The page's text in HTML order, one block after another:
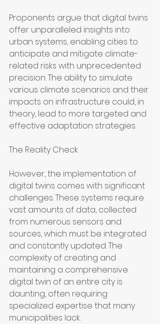
Proponents argue that digital twins
offer unparalleled insights into
urban systems, enabling cities to
anticipate and mitigate climate-
related risks with unprecedented
precision. The ability to simulate
various climate scenarios and their
impacts on infrastructure could, in
theory, lead to more targeted and
effective adaptation strategies.
The Reality Check
However, the implementation of
digital twins comes with significant
challenges. These systems require
vast amounts of data, collected
from numerous sensors and
sources, which must be integrated
and constantly updated. The
complexity of creating and
maintaining a comprehensive
digital twin of an entire city is
daunting, often requiring
specialized expertise that many
municipalities lack.